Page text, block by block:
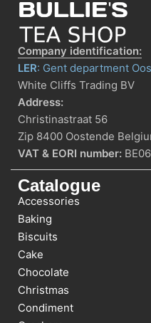
Company identification:
LER: Gent department
White Cliffs Trading BV
Address:
Christinastraat 56
Zip 8400 Oostende
VAT & EORI number:
Catalogue
Accessories
Baking
Biscuits
Cake
Chocolate
Christmas
Condiment